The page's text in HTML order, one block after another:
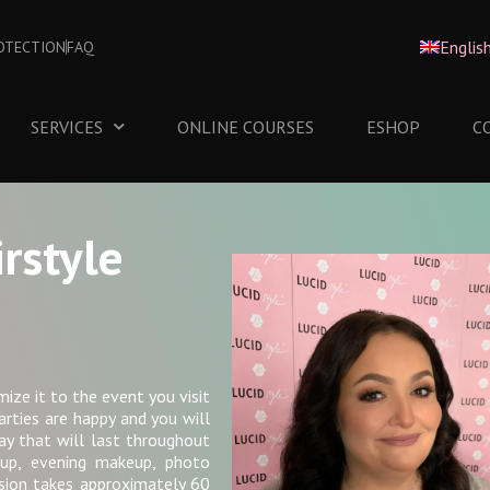
FAQ English
SERVICES ONLINE COURSES ESHOP
it to the event you visit
are happy and you will
that will last throughout
evening makeup, photo
takes approximately 60